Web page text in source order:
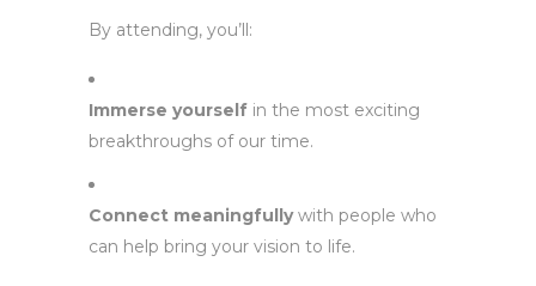
By attending, you’ll:
Immerse yourself in the most exciting
breakthroughs of our time.
Connect meaningfullywith people who
can help bring your vision to life.